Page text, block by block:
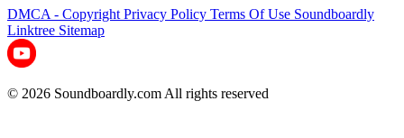
DMCA - Copyright Privacy Policy Terms Of Use Soundboardly
Linktree Sitemap
© 2026 Soundboardly.com All rights reserved